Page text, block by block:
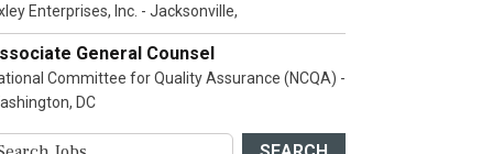
Enterprises, Inc. - Jacksonville,
General Counsel
Committee for Quality Assurance (NCQA) -
DC